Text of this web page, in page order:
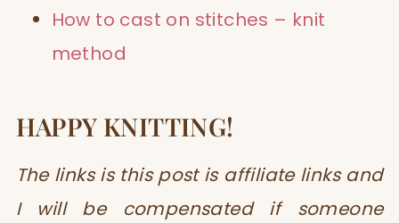
How to cast on stitches – knit
method
HAPPY KNITTING!
The links is this post is affiliate links and
I will be compensated if someone